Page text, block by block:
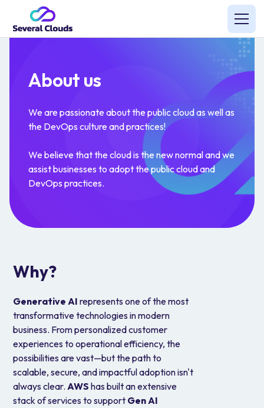
About us
We are passionate about the public cloud as well as
the DevOps culture and practices!
We believe that the cloud is the new normal and we
assist businesses to adopt the public cloud and
DevOps practices.
Why?
Generative AIrepresents one of the most
transformative technologies in modern
business. From personalized customer
experiences to operational efficiency, the
possibilities are vast—but the path to
scalable, secure, and impactful adoption isn't
always clear.AWS has built an extensive
stack of services to support Gen AI